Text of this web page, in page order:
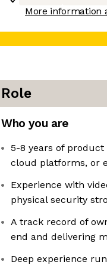
More information
Role
Who you are
5-8 years of product
cloud platforms, or
Experience with
physical security
A track record of
end and delivering
Deep experience